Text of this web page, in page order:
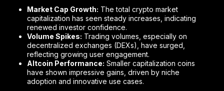
Market Cap Growth: The total crypto market
capitalization has seen steady increases, indicating
renewed investor confidence.
Volume Spikes: Trading volumes, especially on
decentralized exchanges (DEXs), have surged,
reflecting growing user engagement.
Altcoin Performance: Smaller capitalization coins
have shown impressive gains, driven by niche
adoption and innovative use cases.